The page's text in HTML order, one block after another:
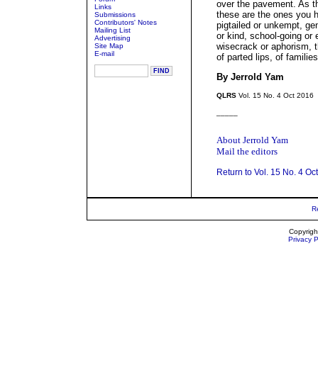
Links
Submissions
Contributors' Notes
Mailing List
Advertising
Site Map
E-mail
over the pavement. As
these are the ones you
pigtailed or unkempt,
or kind, school-going or
wisecrack or aphorism,
of parted lips, of
By Jerrold Yam
QLRS Vol. 15 No. 4 Oct 2016
About Jerrold Yam
Mail the editors
Return to Vol. 15 No. 4
Privacy